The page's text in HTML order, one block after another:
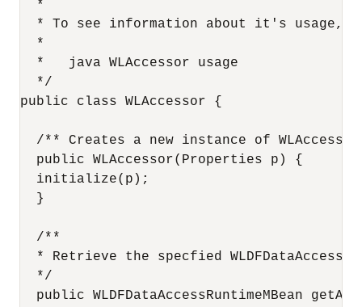
  *
* To see information about it's usage,
  *
  *   java WLAccessor usage
  */
public class WLAccessor {
/** Creates a new instance of
  public WLAccessor(Properties p) {
  initialize(p);
  }
  /**
* Retrieve the specfied
  */
public WLDFDataAccessRuntimeMBean